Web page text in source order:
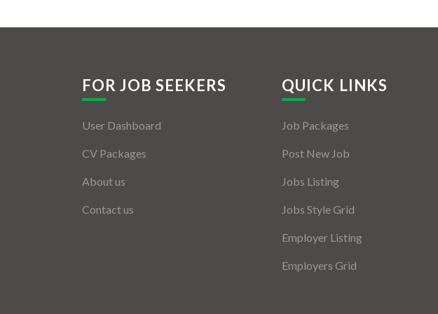
FOR JOB SEEKERS
User Dashboard
CV Packages
About us
Contact us
QUICK LINKS
Job Packages
Post New Job
Jobs Listing
Jobs Style Grid
Employer Listing
Employers Grid